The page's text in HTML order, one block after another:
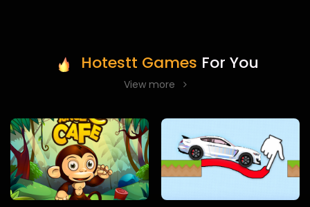
Hotestt Games For You
View more